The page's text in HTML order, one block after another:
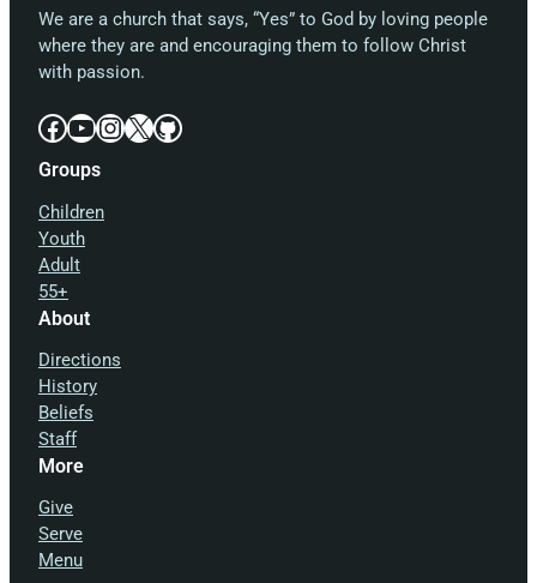
We are a church that says, “Yes” to God by loving people
where they are and encouraging them to follow Christ
with passion.
Facebook YouTube InstagramX GitHub
Groups
Children
Youth
Adult
55+
About
Directions
History
Beliefs
Staff
More
Give
Serve
Menu